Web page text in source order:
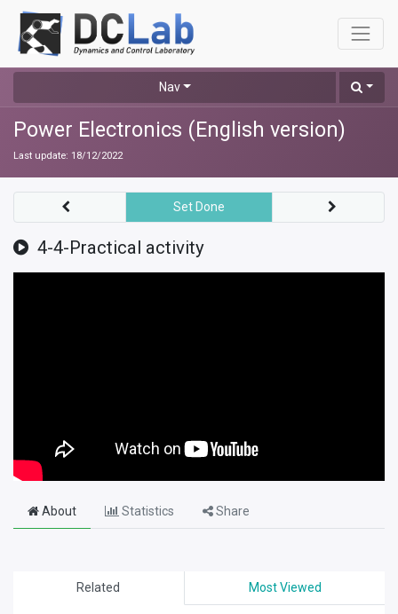
Nav
Power Electronics (English version)
Last update: 18/12/2022
Related Most Viewed
4-4-Practical activity
Set Done
About Statistics Share